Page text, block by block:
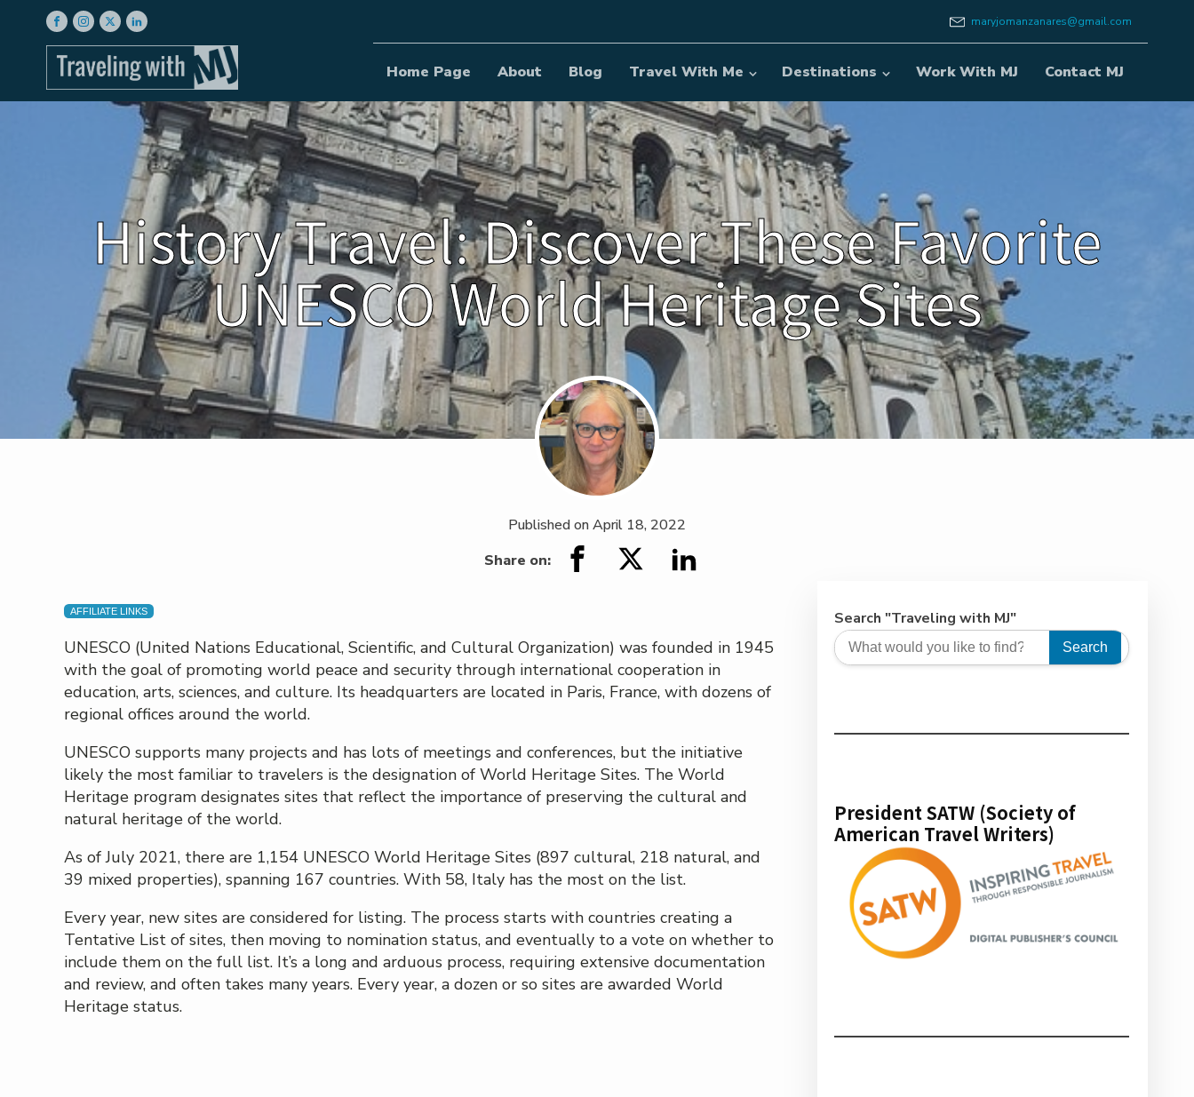
maryjomanzanares@gmail.com
Home Page About Blog Travel With Me Destinations Work With MJ Contact MJ
History Travel: Discover These Favorite
UNESCO World Heritage Sites
Published onApril 18, 2022
Share on:
AFFILIATE LINKS
UNESCO (United Nations Educational, Scientific, and Cultural Organization) was founded in 1945
with the goal of promoting world peace and security through international cooperation in
education, arts, sciences, and culture. Its headquarters are located in Paris, France, with dozens of
regional offices around the world.
UNESCO supports many projects and has lots of meetings and conferences, but the initiative
likely the most familiar to travelers is the designation of World Heritage Sites. The World
Heritage program designates sites that reflect the importance of preserving the cultural and
natural heritage of the world.
As of July 2021, there are 1,154 UNESCO World Heritage Sites (897 cultural, 218 natural, and
39 mixed properties), spanning 167 countries. With 58, Italy has the most on the list.
Every year, new sites are considered for listing. The process starts with countries creating a
Tentative List of sites, then moving to nomination status, and eventually to a vote on whether to
include them on the full list. It’s a long and arduous process, requiring extensive documentation
and review, and often takes many years. Every year, a dozen or so sites are awarded World
Heritage status.
Search "Traveling with MJ"
Search
President SATW (Society of
American Travel Writers)